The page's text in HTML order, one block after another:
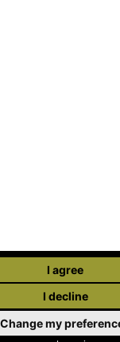
I agree
I decline
Change my